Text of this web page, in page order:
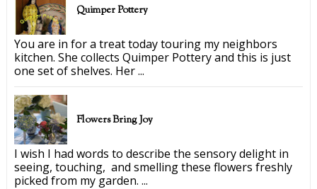
Quimper Pottery
You are in for a treat today touring my neighbors
kitchen. She collects Quimper Pottery and this is just
one set of shelves. Her ...
Flowers Bring Joy
I wish I had words to describe the sensory delight in
seeing, touching, and smelling these flowers freshly
picked from my garden. ...